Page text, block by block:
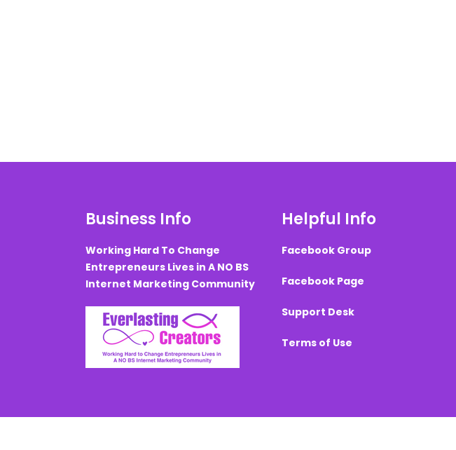
Business Info
Working Hard To Change
Entrepreneurs Lives in A NO BS
Internet Marketing Community
Helpful Info
Facebook Group
Facebook Page
Support Desk
Terms of Use